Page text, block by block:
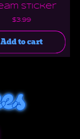
Sticker
$3.99
Add to cart